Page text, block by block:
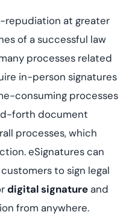
repudiation at greater
of a successful law
processes related
in-person signatures
consuming processes
forth document
processes, which
eSignatures can
to sign legal
digital signatureand
from anywhere.